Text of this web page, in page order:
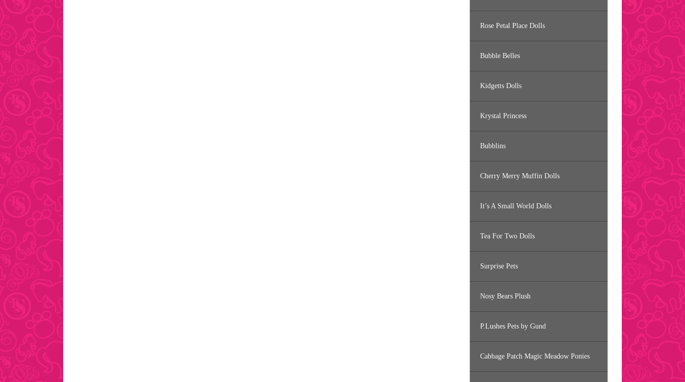
Rose Petal Place Dolls
Bubble Belles
Kidgetts Dolls
Krystal Princess
Bubblins
Cherry Merry Muffin Dolls
It’s A Small World Dolls
Tea For Two Dolls
Surprise Pets
Nosy Bears Plush
P.Lushes Pets by Gund
Cabbage Patch Magic Meadow Ponies